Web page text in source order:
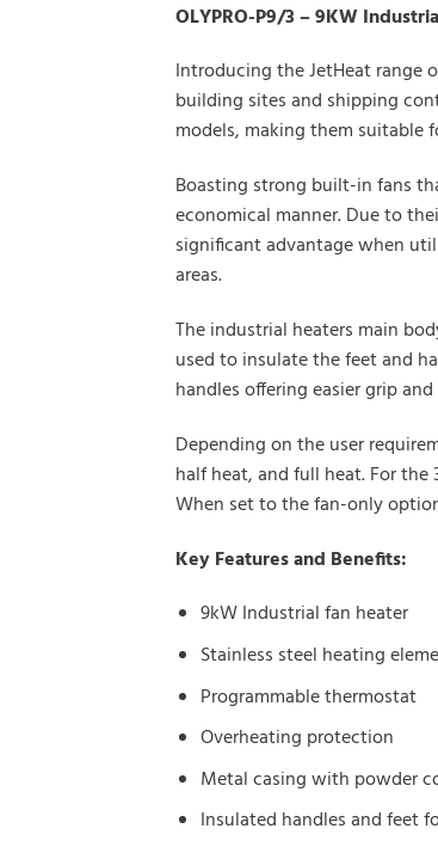
OLYPRO-P9/3 – 9KW
Introducing the JetHeat range
building sites and shipping
models, making them suitable
Boasting strong built-in fans
economical manner. Due to
significant advantage when
areas.
The industrial heaters main
used to insulate the feet and
handles offering easier grip
Depending on the user
half heat, and full heat. For
When set to the fan-only
Key Features and Benefits:
9kW Industrial fan heater
Stainless steel heating
Programmable thermostat
Overheating protection
Metal casing with powder
Insulated handles and feet